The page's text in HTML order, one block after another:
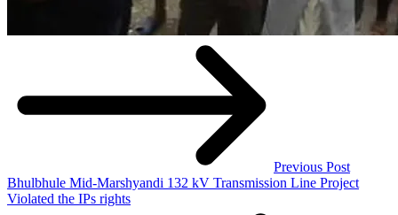
Previous Post
Bhulbhule Mid-Marshyandi 132 kV Transmission Line Project
Violated the IPs rights